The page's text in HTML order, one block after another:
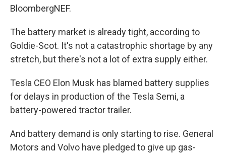
BloombergNEF.
The battery market is already tight, according to
Goldie-Scot. It's not a catastrophic shortage by any
stretch, but there's not a lot of extra supply either.
Tesla CEO Elon Musk has blamed battery supplies
for delays in production of the Tesla Semi, a
battery-powered tractor trailer.
And battery demand is only starting to rise. General
Motors and Volvo have pledged to give up gas-